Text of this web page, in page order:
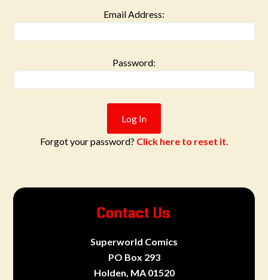
Email Address:
Password:
Forgot your password? Click here to reset it.
Contact Us
Superworld Comics
PO Box 293
Holden, MA 01520